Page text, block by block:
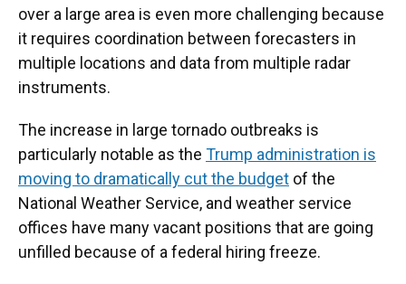
over a large area is even more challenging because
it requires coordination between forecasters in
multiple locations and data from multiple radar
instruments.
The increase in large tornado outbreaks is
particularly notable as the Trump administration is
moving to dramatically cut the budget of the
National Weather Service, and weather service
offices have many vacant positions that are going
unfilled because of a federal hiring freeze.